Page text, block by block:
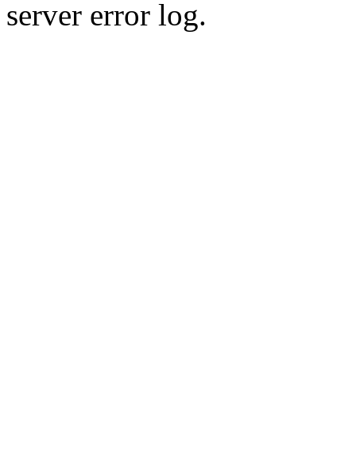
server error log.